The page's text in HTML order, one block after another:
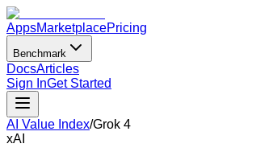
AppsMarketplacePricing
Benchmark
DocsArticles
Sign InGet Started
AI Value Index/Grok 4
xAI